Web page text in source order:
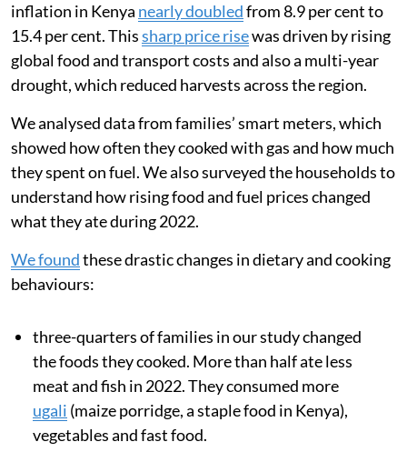
inflation in Kenya nearly doubledfrom 8.9 per cent to
15.4 per cent. Thissharp price risewas driven by rising
global food and transport costs and also a multi-year
drought, which reduced harvests across the region.
We analysed data from families’ smart meters, which
showed how often they cooked with gas and how much
they spent on fuel. We also surveyed the households to
understand how rising food and fuel prices changed
what they ate during 2022.
We foundthese drastic changes in dietary and cooking
behaviours:
three-quarters of families in our study changed
the foods they cooked. More than half ate less
meat and fish in 2022. They consumed more
ugali (maize porridge, a staple food in Kenya),
vegetables and fast food.